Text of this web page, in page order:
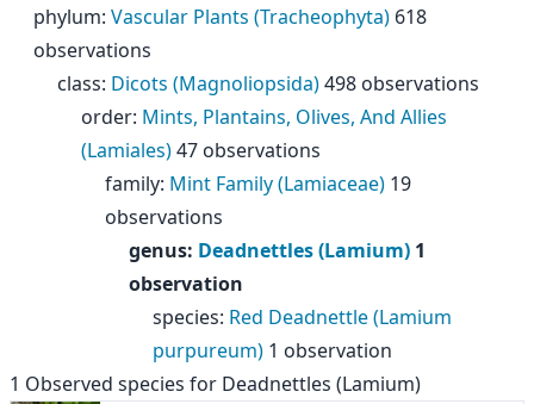
phylum: Vascular Plants (Tracheophyta) 618
observations
class: Dicots (Magnoliopsida)498 observations
order: Mints, Plantains, Olives, And Allies
(Lamiales)47 observations
family: Mint Family (Lamiaceae) 19
observations
genus: Deadnettles (Lamium) 1
observation
species: Red Deadnettle (Lamium
purpureum) 1 observation
1 Observed species for Deadnettles (Lamium)